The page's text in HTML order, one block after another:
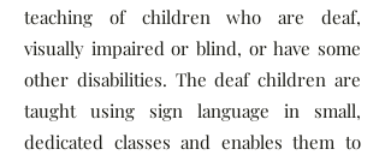
teaching of children who are deaf,
visually impaired or blind, or have some
other disabilities. The deaf children are
taught using sign language in small,
dedicated classes and enables them to